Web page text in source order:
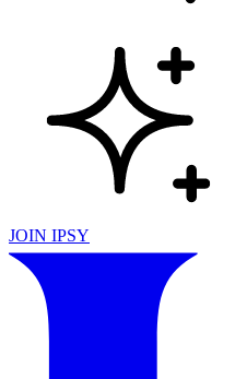
JOIN IPSY